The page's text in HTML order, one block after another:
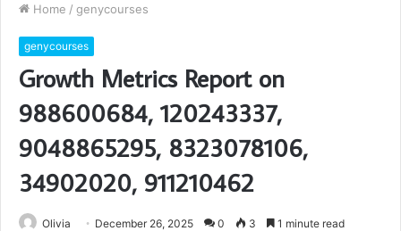
Home / genycourses
genycourses
Growth Metrics Report on
988600684, 120243337,
9048865295, 8323078106,
34902020, 911210462
Olivia December 26, 2025 0 3 1 minute read